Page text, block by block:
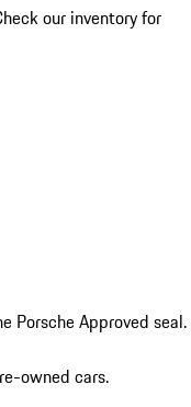
our inventory for
Porsche Approved seal.
owned cars.